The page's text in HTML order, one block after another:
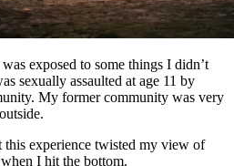
exposed to some things I didn’t
sexually assaulted at age 11 by
My former community was very
this experience twisted my view of
I hit the bottom.